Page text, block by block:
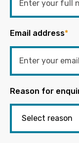
Email address*
Reason for